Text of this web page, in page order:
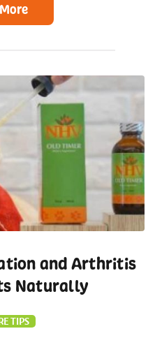
and Arthritis
Naturally
TIPS